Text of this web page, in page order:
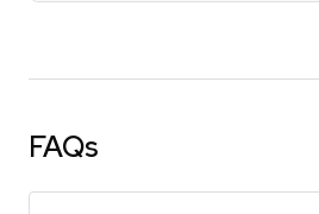
FAQs